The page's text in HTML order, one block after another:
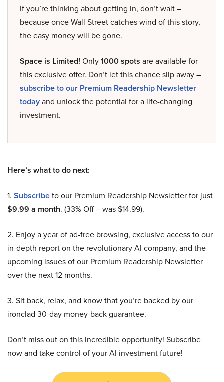
If you’re thinking about getting in, don’t wait –
because once Wall Street catches wind of this story,
the easy money will be gone.
Space is Limited! Only1000 spots are available for
this exclusive offer. Don’t let this chance slip away –
subscribe to our Premium Readership Newsletter
todayand unlock the potential for a life-changing
investment.
Here’s what to do next:
1. Subscribeto our Premium Readership Newsletter for just
$9.99 a month. (33% Off – was $14.99).
2. Enjoy a year of ad-free browsing, exclusive access to our
in-depth report on the revolutionary AI company, and the
upcoming issues of our Premium Readership Newsletter
over the next 12 months.
3. Sit back, relax, and know that you’re backed by our
ironclad 30-day money-back guarantee.
Don’t miss out on this incredible opportunity! Subscribe
now and take control of your AI investment future!